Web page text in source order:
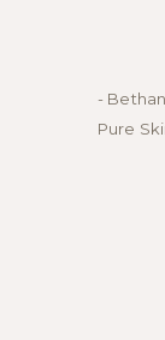
-
Pure